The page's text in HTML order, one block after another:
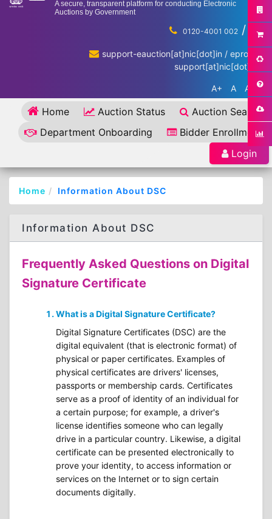
A secure, transparent platform for conducting Electronic
Auctions by Government
0120-4001 002 / ...
support-eauction[at]nic[dot]in / eproc-
support[at]nic[dot]in
A+ A A-
Home Auction Status
Auction Search
Department Onboarding
Bidder Enrollment
Login
Home Information About DSC
Information About DSC
Frequently Asked Questions on Digital
Signature Certificate
What is a Digital Signature Certificate?
Digital Signature Certificates (DSC) are the
digital equivalent (that is electronic format) of
physical or paper certificates. Examples of
physical certificates are drivers' licenses,
passports or membership cards. Certificates
serve as a proof of identity of an individual for
a certain purpose; for example, a driver's
license identifies someone who can legally
drive in a particular country. Likewise, a digital
certificate can be presented electronically to
prove your identity, to access information or
services on the Internet or to sign certain
documents digitally.